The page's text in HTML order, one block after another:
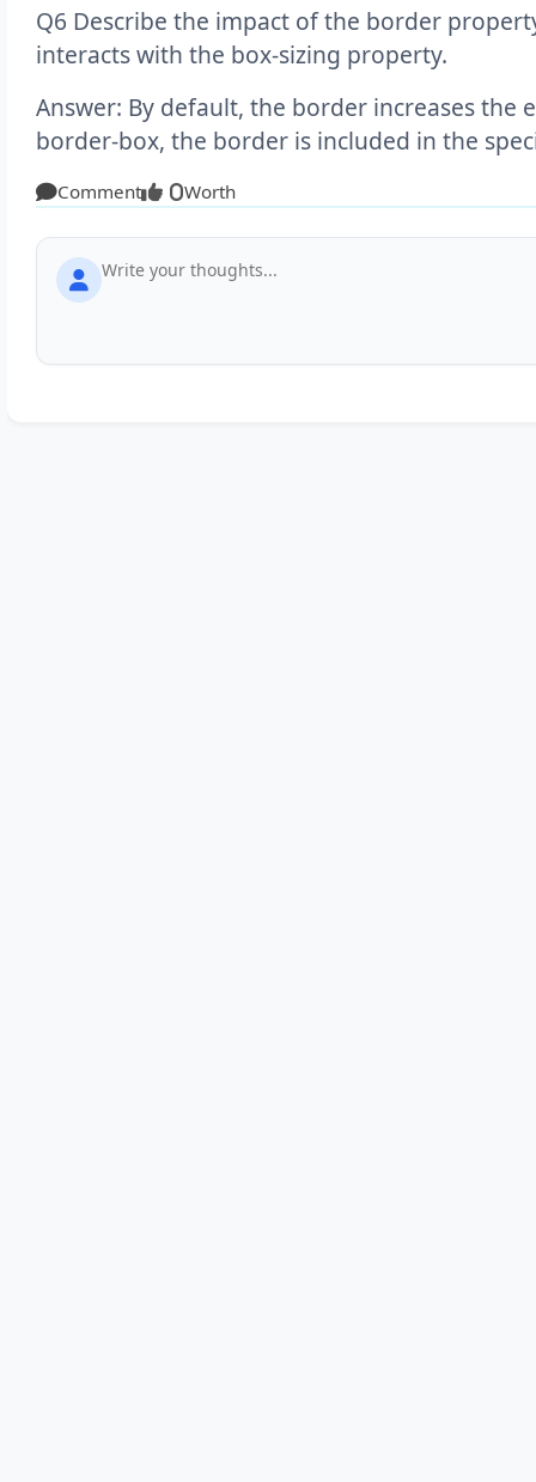
Q6 Describe the impact of the border
interacts with the box-sizing property.
Answer: By default, the border increases the
border-box, the border is included in the
Comment 0Worth